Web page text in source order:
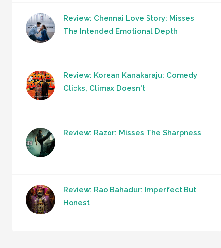
Review: Chennai Love Story: Misses
The Intended Emotional Depth
Review: Korean Kanakaraju: Comedy
Clicks, Climax Doesn't
Review: Razor: Misses The Sharpness
Review: Rao Bahadur: Imperfect But
Honest